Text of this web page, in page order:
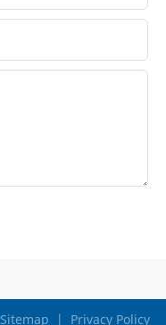
Sitemap | Privacy Policy